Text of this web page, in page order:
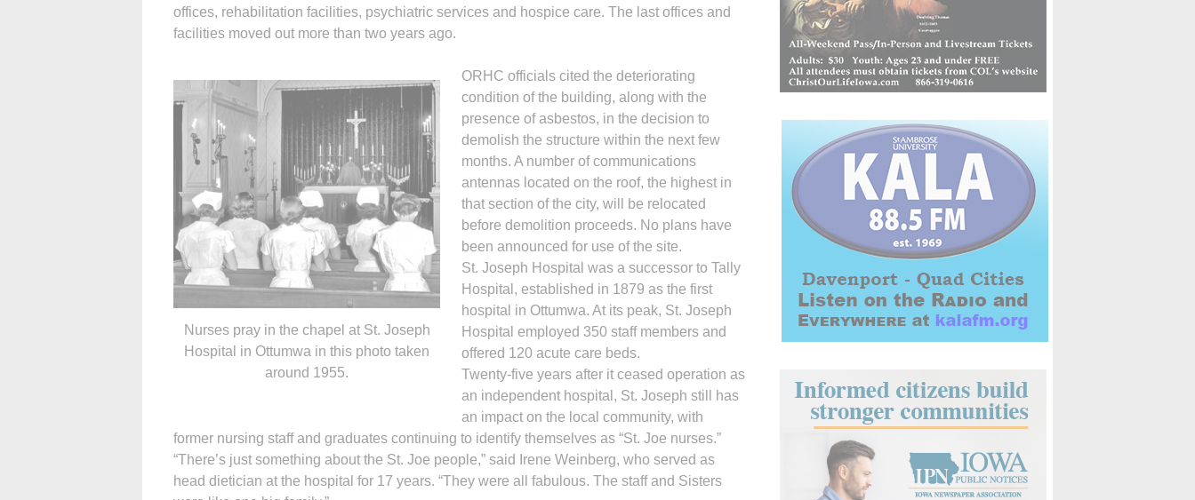
offices, rehabilitation facilities, psychiatric services and hospice care. The last offices and
facilities moved out more than two years ago.
Nurses pray in the chapel at St. Joseph
Hospital in Ottumwa in this photo taken
around 1955.
ORHC officials cited the deteriorating
condition of the building, along with the
presence of asbestos, in the decision to
demolish the structure within the next few
months. A number of communications
antennas located on the roof, the highest in
that section of the city, will be relocated
before demolition proceeds. No plans have
been announced for use of the site.
St. Joseph Hospital was a successor to Tally
Hospital, established in 1879 as the first
hospital in Ottumwa. At its peak, St. Joseph
Hospital employed 350 staff members and
offered 120 acute care beds.
Twenty-five years after it ceased operation as
an independent hospital, St. Joseph still has
an impact on the local community, with
former nursing staff and graduates continuing to identify themselves as “St. Joe nurses.”
“There’s just something about the St. Joe people,” said Irene Weinberg, who served as
head dietician at the hospital for 17 years. “They were all fabulous. The staff and Sisters